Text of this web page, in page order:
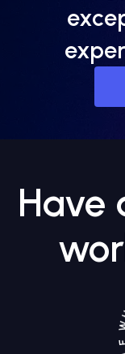
Have